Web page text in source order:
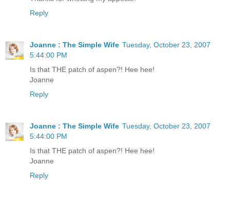
Reply
Joanne : The Simple Wife Tuesday, October 23, 2007
5:44:00 PM
Is that THE patch of aspen?! Hee hee!
Joanne
Reply
Joanne : The Simple Wife Tuesday, October 23, 2007
5:44:00 PM
Is that THE patch of aspen?! Hee hee!
Joanne
Reply